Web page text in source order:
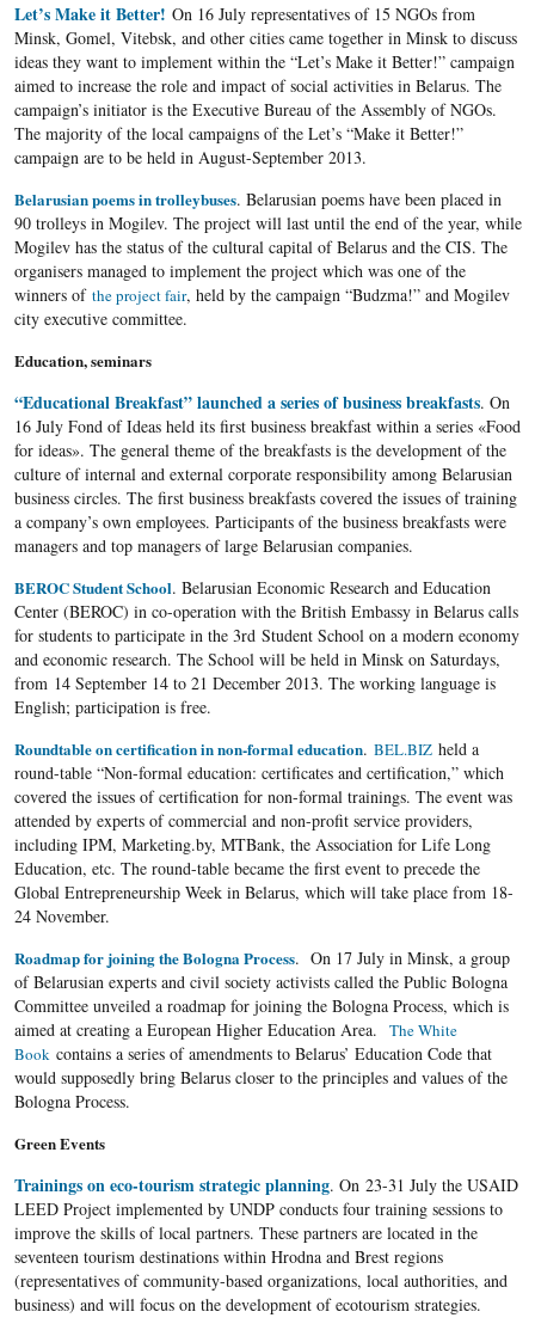
Let’s Make it Better! On 16 July representatives of 15 NGOs from
Minsk, Gomel, Vitebsk, and other cities came together in Minsk to discuss
ideas they want to implement within the “Let’s Make it Better!” campaign
aimed to increase the role and impact of social activities in Belarus. The
campaign’s initiator is the Executive Bureau of the Assembly of NGOs.
The majority of the local campaigns of the Let’s “Make it Better!”
campaign are to be held in August-September 2013.
Belarusian poems in trolleybuses. Belarusian poems have been placed in
90 trolleys in Mogilev. The project will last until the end of the year, while
Mogilev has the status of the cultural capital of Belarus and the CIS. The
organisers managed to implement the project which was one of the
winners of the project fair, held by the campaign “Budzma!” and Mogilev
city executive committee.
Education, seminars
“Educational Breakfast” launched a series of business breakfasts. On
16 July Fond of Ideas held its first business breakfast within a series «Food
for ideas». The general theme of the breakfasts is the development of the
culture of internal and external corporate responsibility among Belarusian
business circles. The first business breakfasts covered the issues of training
a company’s own employees. Participants of the business breakfasts were
managers and top managers of large Belarusian companies.
BEROC Student School. Belarusian Economic Research and Education
Center (BEROC) in co-operation with the British Embassy in Belarus calls
for students to participate in the 3rd Student School on a modern economy
and economic research. The School will be held in Minsk on Saturdays,
from 14 September 14 to 21 December 2013. The working language is
English; participation is free.
Roundtable on certification in non-formal education. BEL.BIZheld a
round-table “Non-formal education: certificates and certification,” which
covered the issues of certification for non-formal trainings. The event was
attended by experts of commercial and non-profit service providers,
including IPM, Marketing.by, MTBank, the Association for Life Long
Education, etc. The round-table became the first event to precede the
Global Entrepreneurship Week in Belarus, which will take place from 18-
24 November.
Roadmap for joining the Bologna Process. On 17 July in Minsk, a group
of Belarusian experts and civil society activists called the Public Bologna
Committee unveiled a roadmap for joining the Bologna Process, which is
aimed at creating a European Higher Education Area. The White
Bookcontains a series of amendments to Belarus’ Education Code that
would supposedly bring Belarus closer to the principles and values of the
Bologna Process.
Green Events
Trainings on eco-tourism strategic planning. On 23-31 July the USAID
LEED Project implemented by UNDP conducts four training sessions to
improve the skills of local partners. These partners are located in the
seventeen tourism destinations within Hrodna and Brest regions
(representatives of community-based organizations, local authorities, and
business) and will focus on the development of ecotourism strategies.